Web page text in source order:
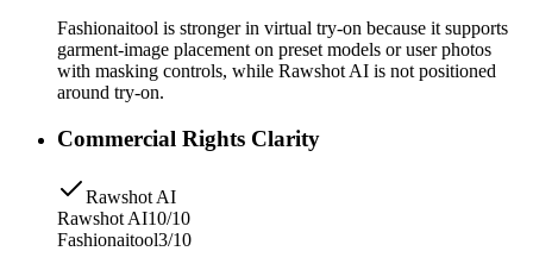
Fashionaitool is stronger in virtual try-on because it supports
garment-image placement on preset models or user photos
with masking controls, while Rawshot AI is not positioned
around try-on.
Commercial Rights Clarity
Rawshot AI
Rawshot AI10/10
Fashionaitool3/10